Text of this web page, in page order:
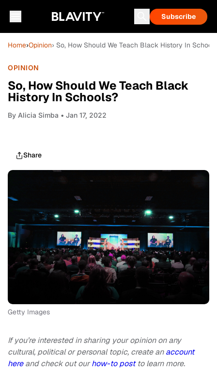
Subscribe
Home›Opinion› So, How Should We Teach Black History In
OPINION
So, How Should We Teach Black
History In Schools?
By Alicia Simba • Jan 17, 2022
Share
Getty Images
If you’re interested in sharing your opinion on any
cultural, political or personal topic, create anaccount
hereand check out ourhow-to postto learn more.